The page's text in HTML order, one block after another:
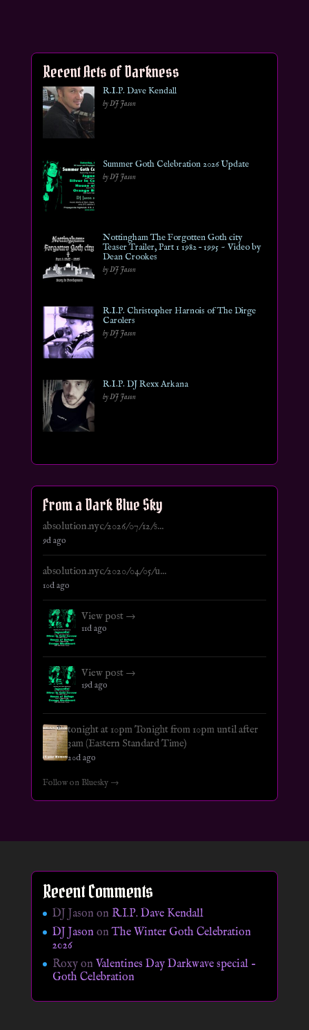
Recent Acts of Darkness
R.I.P. Dave Kendall
by DJ Jason
Summer Goth Celebration 2026 Update
by DJ Jason
Nottingham The Forgotten Goth city
Teaser Trailer, Part 1 1982 – 1995 ~ Video by
Dean Crookes
by DJ Jason
R.I.P. Christopher Harnois of The Dirge
Carolers
by DJ Jason
R.I.P. DJ Rexx Arkana
by DJ Jason
From a Dark Blue Sky
absolution.nyc/2026/07/12/s...
9d ago
absolution.nyc/2020/04/05/u...
10d ago
View post →
11d ago
View post →
19d ago
tonight at 10pm Tonight from 10pm until after
3am (Eastern Standard Time)
20d ago
Follow on Bluesky →
Recent Comments
DJ Jason on R.I.P. Dave Kendall
DJ JasononThe Winter Goth Celebration
2026
Roxyon Valentines Day Darkwave special –
Goth Celebration